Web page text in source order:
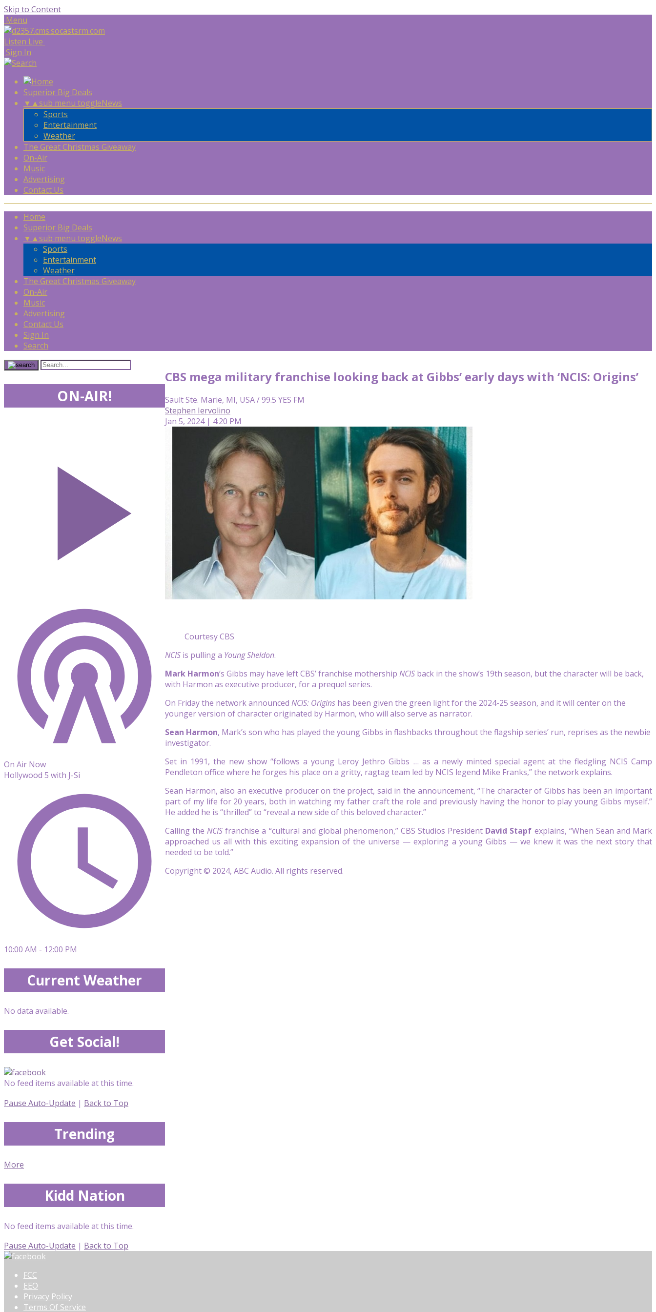
Skip to Content
Menu
Listen Live
Sign In
Superior Big Deals
▼ ▲sub menu toggleNews
Sports
Entertainment
Weather
The Great Christmas Giveaway
On-Air
Music
Advertising
Contact Us
Home
Superior Big Deals
▼ ▲sub menu toggleNews
Sports
Entertainment
Weather
The Great Christmas Giveaway
On-Air
Music
Advertising
Contact Us
Sign In
Search
CBS mega military franchise looking back at Gibbs’ early days with ‘NCIS: Origins’
Sault Ste. Marie, MI, USA / 99.5 YES FM
Stephen Iervolino
Jan 5, 2024 | 4:20 PM
Courtesy CBS
NCIS is pulling a Young Sheldon.
Mark Harmon‘s Gibbs may have left CBS’ franchise mothership NCIS back in the show’s 19th season, but the character will be back,
with Harmon as executive producer, for a prequel series.
On Friday the network announced NCIS: Origins has been given the green light for the 2024-25 season, and it will center on the
younger version of character originated by Harmon, who will also serve as narrator.
Sean Harmon, Mark’s son who has played the young Gibbs in flashbacks throughout the flagship series’ run, reprises as the newbie
investigator.
Set in 1991, the new show “follows a young Leroy Jethro Gibbs … as a newly minted special agent at the fledgling NCIS Camp
Pendleton office where he forges his place on a gritty, ragtag team led by NCIS legend Mike Franks,” the network explains.
Sean Harmon, also an executive producer on the project, said in the announcement, “The character of Gibbs has been an important
part of my life for 20 years, both in watching my father craft the role and previously having the honor to play young Gibbs myself.”
He added he is “thrilled” to “reveal a new side of this beloved character.”
Calling theNCIS franchise a “cultural and global phenomenon,” CBS Studios President David Stapf explains, “When Sean and Mark
approached us all with this exciting expansion of the universe — exploring a young Gibbs — we knew it was the next story that
needed to be told.”
Copyright © 2024, ABC Audio. All rights reserved.
ON-AIR!
On Air Now
Hollywood 5 with J-Si
10:00 AM - 12:00 PM
Current Weather
No data available.
Get Social!
No feed items available at this time.
Pause Auto-Update | Back to Top
Trending
More
Kidd Nation
No feed items available at this time.
Pause Auto-Update | Back to Top
FCC
EEO
Privacy Policy
Terms Of Service